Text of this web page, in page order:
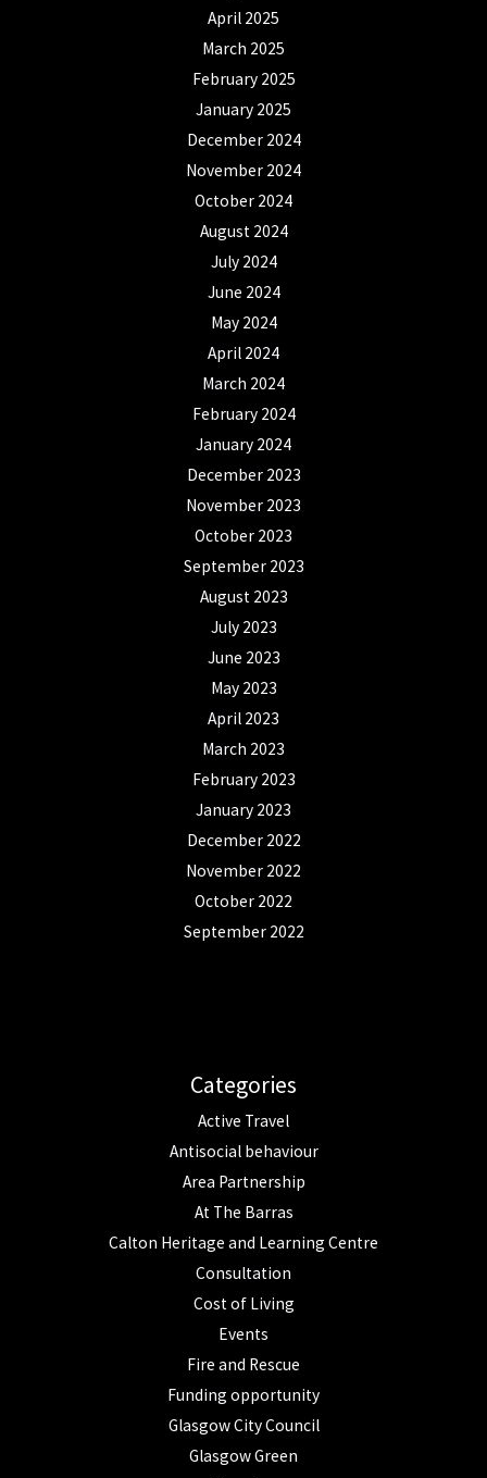
April 2025
March 2025
February 2025
January 2025
December 2024
November 2024
October 2024
August 2024
July 2024
June 2024
May 2024
April 2024
March 2024
February 2024
January 2024
December 2023
November 2023
October 2023
September 2023
August 2023
July 2023
June 2023
May 2023
April 2023
March 2023
February 2023
January 2023
December 2022
November 2022
October 2022
September 2022
Categories
Active Travel
Antisocial behaviour
Area Partnership
At The Barras
Calton Heritage and Learning Centre
Consultation
Cost of Living
Events
Fire and Rescue
Funding opportunity
Glasgow City Council
Glasgow Green